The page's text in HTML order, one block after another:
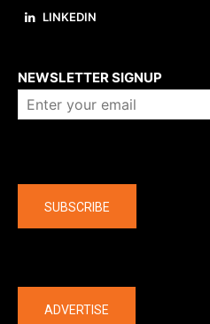
LINKEDIN
NEWSLETTER SIGNUP
SUBSCRIBE
ADVERTISE